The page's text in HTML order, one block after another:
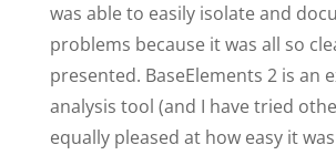
was able to easily isolate and
problems because it was all so
presented. BaseElements 2 is an
analysis tool (and I have tried
equally pleased at how easy it